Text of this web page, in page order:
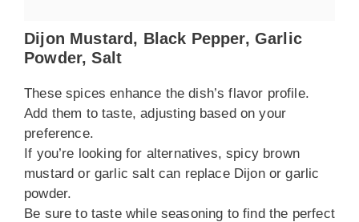
Dijon Mustard, Black Pepper, Garlic
Powder, Salt
These spices enhance the dish’s flavor profile.
Add them to taste, adjusting based on your
preference.
If you’re looking for alternatives, spicy brown
mustard or garlic salt can replace Dijon or garlic
powder.
Be sure to taste while seasoning to find the perfect